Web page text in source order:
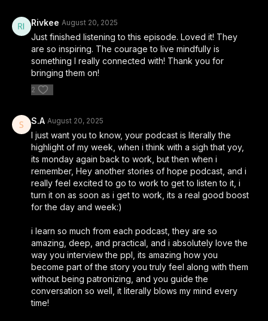
and a future were built through compassion, prayer, and trust
in Hashem’s plan.
If you’re looking for real Jewish stories that uplift and
strengthen your emunah, this episode is for you. Whether
you’re navigating your own challenges or simply seeking
inspiration, this moving conversation reminds us that even in
through. Subscribe for more powerful Jewish stories, marriage
journeys, and faith-based inspiration from Stories of Hope.
This episode was brought you in part by:
► Raquel Couture: Your destination for exclusive bridal
gowns, evening gowns, and ready to wear dresses. Offering a
wide range of prices to suit every budget without
instagram for behind the scenes and to be updated on daily
new arrivals!
5% off ready to wear and evening-wear when you mention
Stories of Hope*
*Promotion is valid at time of purchase
Rivkee August 20, 2025
Just finished listening to this episode. Loved it! They
are so inspiring. The courage to live mindfully is
something I really connected with! Thank you for
bringing them on!
2
S.A August 20, 2025
I just want you to know, your podcast is literally the
highlight of my week, when i think with a sigh that yoy,
its monday again back to work, but then when i
remember, Hey another stories of hope podcast, and i
really feel excited to go to work to get to listen to it, i
turn it on as soon as i get to work, its a real good boost
for the day and week:)
i learn so much from each podcast, they are so
amazing, deep, and practical, and i absolutely love the
way you interview the ppl, its amazing how you
become part of the story you truly feel along with them
without being patronizing, and you guide the
conversation so well, it literally blows my mind every
time!